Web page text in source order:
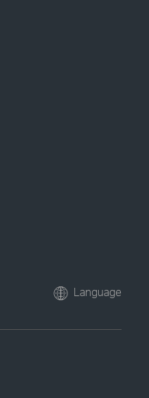
Language